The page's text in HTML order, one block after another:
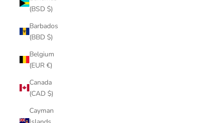
(BSD $)
Barbados
(BBD $)
Belgium
(EUR €)
Canada
(CAD $)
Cayman